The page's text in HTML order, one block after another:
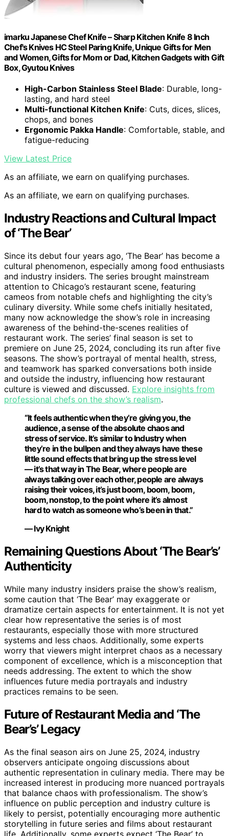
imarku Japanese Chef Knife – Sharp Kitchen Knife 8 Inch
Chef's Knives HC Steel Paring Knife, Unique Gifts for Men
and Women, Gifts for Mom or Dad, Kitchen Gadgets with Gift
Box, Gyutou Knives
High-Carbon Stainless Steel Blade: Durable, long-
lasting, and hard steel
Multi-functional Kitchen Knife: Cuts, dices, slices,
chops, and bones
Ergonomic Pakka Handle: Comfortable, stable, and
fatigue-reducing
View Latest Price
As an affiliate, we earn on qualifying purchases.
As an affiliate, we earn on qualifying purchases.
Industry Reactions and Cultural Impact
of ‘The Bear’
Since its debut four years ago, ‘The Bear’ has become a
cultural phenomenon, especially among food enthusiasts
and industry insiders. The series brought mainstream
attention to Chicago’s restaurant scene, featuring
cameos from notable chefs and highlighting the city’s
culinary diversity. While some chefs initially hesitated,
many now acknowledge the show’s role in increasing
awareness of the behind-the-scenes realities of
restaurant work. The series’ final season is set to
premiere on June 25, 2024, concluding its run after five
seasons. The show’s portrayal of mental health, stress,
and teamwork has sparked conversations both inside
and outside the industry, influencing how restaurant
culture is viewed and discussed. Explore insights from
professional chefs on the show’s realism.
“It feels authentic when they’re giving you, the
audience, a sense of the absolute chaos and
stress of service. It’s similar to Industry when
they’re in the bullpen and they always have these
little sound effects that bring up the stress level
— it’s that way in The Bear, where people are
always talking over each other, people are always
raising their voices, it’s just boom, boom, boom,
boom, nonstop, to the point where it’s almost
hard to watch as someone who’s been in that.”
— Ivy Knight
Remaining Questions About ‘The Bear’s’
Authenticity
While many industry insiders praise the show’s realism,
some caution that ‘The Bear’ may exaggerate or
dramatize certain aspects for entertainment. It is not yet
clear how representative the series is of most
restaurants, especially those with more structured
systems and less chaos. Additionally, some experts
worry that viewers might interpret chaos as a necessary
component of excellence, which is a misconception that
needs addressing. The extent to which the show
influences future media portrayals and industry
practices remains to be seen.
Future of Restaurant Media and ‘The
Bear’s’ Legacy
As the final season airs on June 25, 2024, industry
observers anticipate ongoing discussions about
authentic representation in culinary media. There may be
increased interest in producing more nuanced portrayals
that balance chaos with professionalism. The show’s
influence on public perception and industry culture is
likely to persist, potentially encouraging more authentic
storytelling in future series and films about restaurant
life. Additionally, some experts expect ‘The Bear’ to